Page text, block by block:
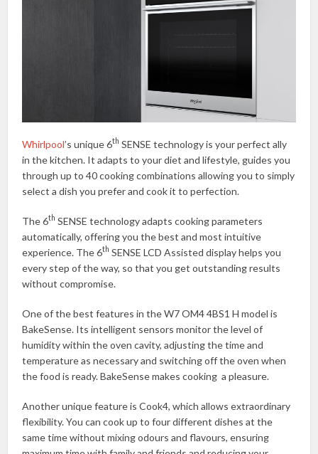
Whirlpool’s unique 6th SENSE technology is your perfect ally
in the kitchen. It adapts to your diet and lifestyle, guides you
through up to 40 cooking combinations allowing you to simply
select a dish you prefer and cook it to perfection.
The 6th SENSE technology adapts cooking parameters
automatically, offering you the best and most intuitive
experience. The 6th SENSE LCD Assisted display helps you
every step of the way, so that you get outstanding results
without compromise.
One of the best features in the W7 OM4 4BS1 H model is
BakeSense. Its intelligent sensors monitor the level of
humidity within the oven cavity, adjusting the time and
temperature as necessary and switching off the oven when
the food is ready. BakeSense makes cooking a pleasure.
Another unique feature is Cook4, which allows extraordinary
flexibility. You can cook up to four different dishes at the
same time without mixing odours and flavours, ensuring